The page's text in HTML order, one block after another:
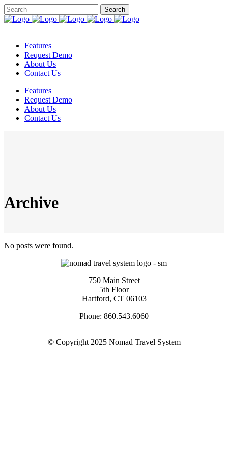
Features
Request Demo
About Us
Contact Us
Features
Request Demo
About Us
Contact Us
Archive
No posts were found.
750 Main Street
5th Floor
Hartford, CT 06103
Phone: 860.543.6060
© Copyright 2025 Nomad Travel System